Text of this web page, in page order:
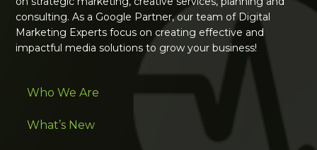
consulting. As a Google Partner, our team of Digital
Marketing Experts focus on creating effective and
impactful media solutions to grow your business!
Who We Are
What’s New